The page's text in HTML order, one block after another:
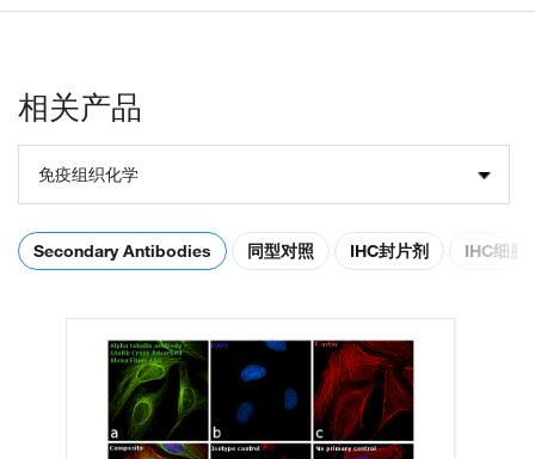
相关产品
免疫组织化学
Secondary Antibodies 同型对照 IHC封片剂 IHC细胞